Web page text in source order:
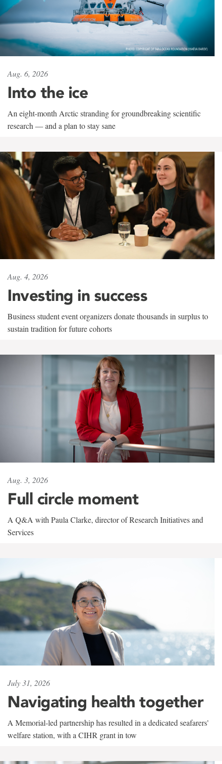
Aug. 6, 2026
Into the ice
An eight-month Arctic stranding for groundbreaking scientific
research — and a plan to stay sane
Aug. 4, 2026
Investing in success
Business student event organizers donate thousands in surplus to
sustain tradition for future cohorts
Aug. 3, 2026
Full circle moment
A Q&A with Paula Clarke, director of Research Initiatives and
Services
July 31, 2026
Navigating health together
A Memorial-led partnership has resulted in a dedicated seafarers'
welfare station, with a CIHR grant in tow